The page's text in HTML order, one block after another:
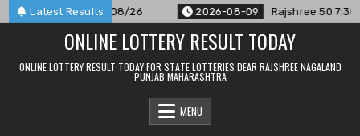
Skip
to
Latest Results
For 09/08/26 2026-08-09 Rajshree 50 7:30 PM
ONLINE LOTTERY RESULT TODAY
ONLINE LOTTERY RESULT TODAY FOR STATE LOTTERIES DEAR RAJSHREE NAGALAND
PUNJAB MAHARASHTRA
MENU